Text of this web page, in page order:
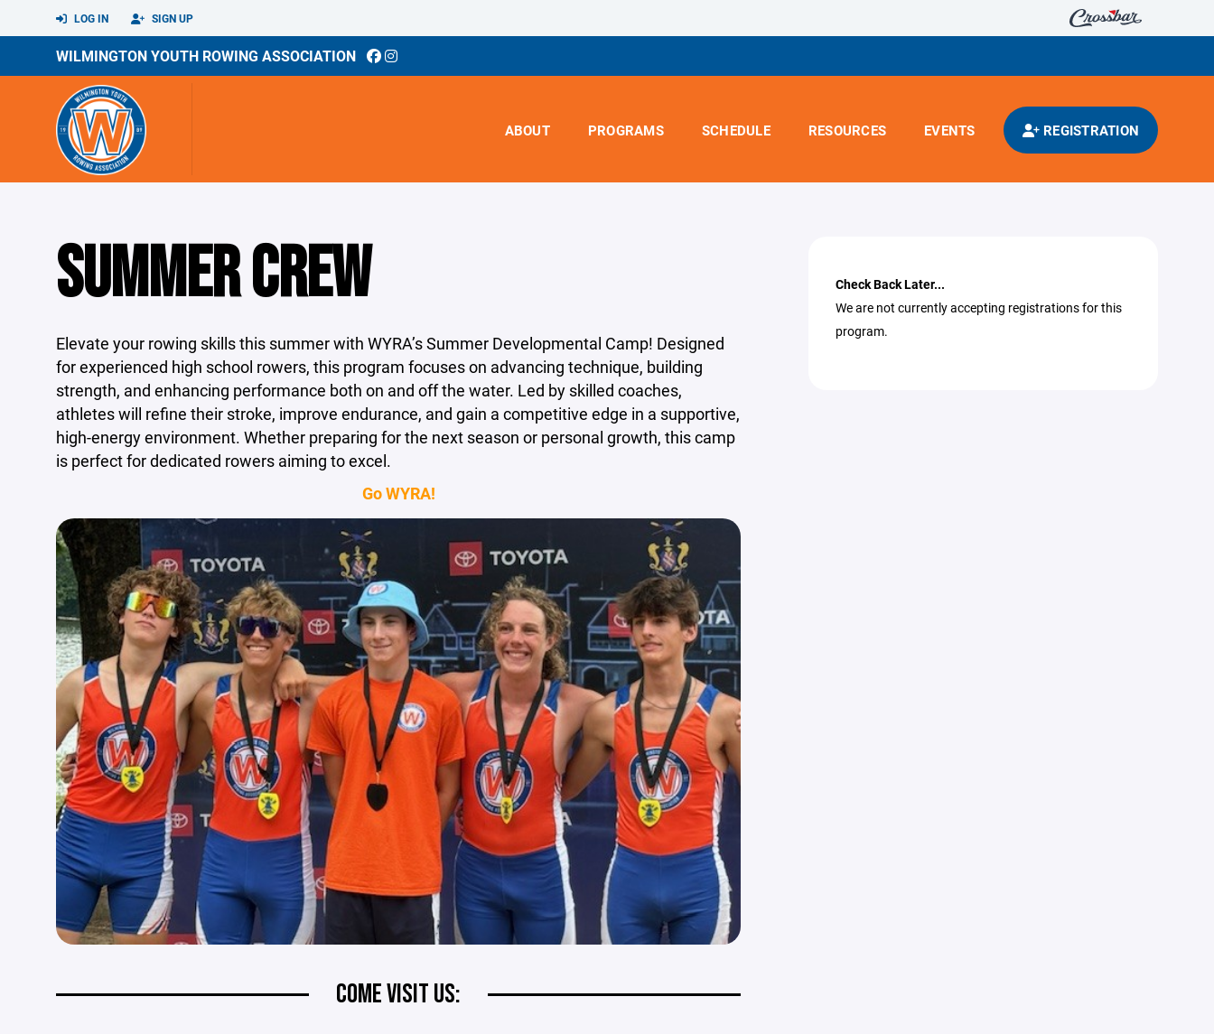
LOG IN SIGN UP
WILMINGTON YOUTH ROWING ASSOCIATION
ABOUT PROGRAMS SCHEDULE RESOURCES EVENTS REGISTRATION
SUMMER CREW
Elevate your rowing skills this summer with WYRA’s Summer Developmental Camp! Designed
for experienced high school rowers, this program focuses on advancing technique, building
strength, and enhancing performance both on and off the water. Led by skilled coaches,
athletes will refine their stroke, improve endurance, and gain a competitive edge in a supportive,
high-energy environment. Whether preparing for the next season or personal growth, this camp
is perfect for dedicated rowers aiming to excel.
Go WYRA!
COME VISIT US:
Check Back Later...
We are not currently accepting registrations for this
program.